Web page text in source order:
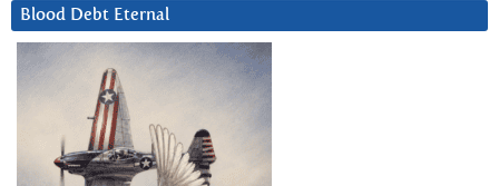
Blood Debt Eternal